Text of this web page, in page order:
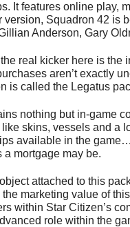
It features online play,
Squadron 42 is
Anderson, Gary
real kicker here is the
aren’t exactly
is called the Legatus
nothing but in-game
skins, vessels and a
available in the
a mortgage may be.
attached to this
marketing value of
within Star Citizen’s
role within the